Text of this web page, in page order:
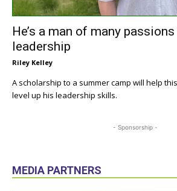
He’s a man of many
leadership
Riley Kelley
A scholarship to a summer camp will help
level up his leadership skills.
- Sponsorship -
MEDIA PARTNERS